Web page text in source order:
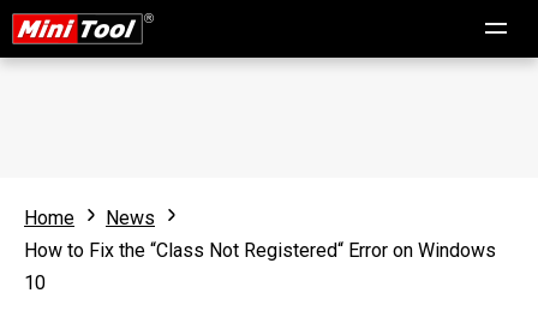
Home
News
How to Fix the “Class Not Registered“ Error on Windows
10